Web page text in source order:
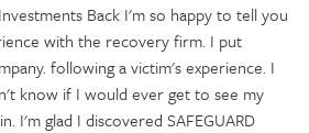
Back I'm so happy to tell you
with the recovery firm. I put
following a victim's experience. I
know if I would ever get to see my
I'm glad I discovered SAFEGUARD